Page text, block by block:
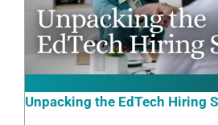
Unpacking the EdTech Hiring